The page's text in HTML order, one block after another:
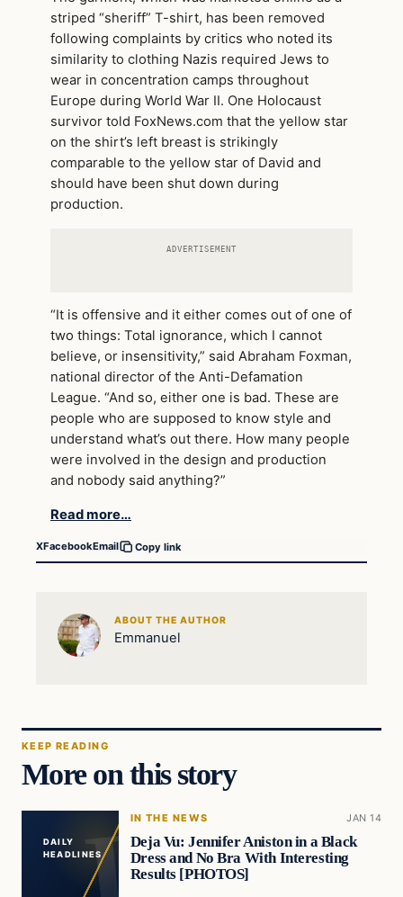
striped “sheriff” T-shirt, has been removed
following complaints by critics who noted its
similarity to clothing Nazis required Jews to
wear in concentration camps throughout
Europe during World War II. One Holocaust
survivor told FoxNews.com that the yellow star
on the shirt’s left breast is strikingly
comparable to the yellow star of David and
should have been shut down during
production.
ADVERTISEMENT
“It is offensive and it either comes out of one of
two things: Total ignorance, which I cannot
believe, or insensitivity,” said Abraham Foxman,
national director of the Anti-Defamation
League. “And so, either one is bad. These are
people who are supposed to know style and
understand what’s out there. How many people
were involved in the design and production
and nobody said anything?”
Read more…
XFacebookEmail Copy link
ABOUT THE AUTHOR
Emmanuel
KEEP READING
More on this story
DAILY
HEADLINES
IN THE NEWS JAN 14
Deja Vu: Jennifer Aniston in a Black
Dress and No Bra With Interesting
Results [PHOTOS]